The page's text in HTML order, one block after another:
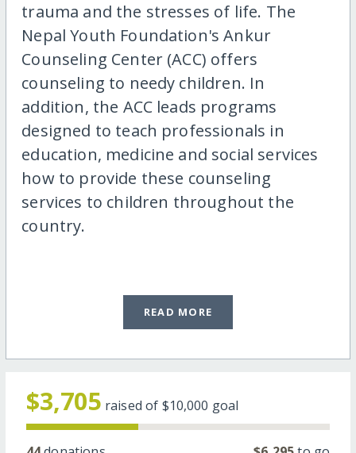
trauma and the stresses of life. The
Nepal Youth Foundation's Ankur
Counseling Center (ACC) offers
counseling to needy children. In
addition, the ACC leads programs
designed to teach professionals in
education, medicine and social services
how to provide these counseling
services to children throughout the
country.
READ MORE
$3,705 raised of $10,000 goal